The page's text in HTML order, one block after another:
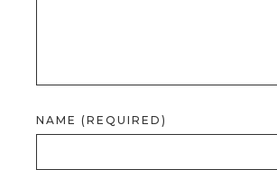
NAME (REQUIRED)